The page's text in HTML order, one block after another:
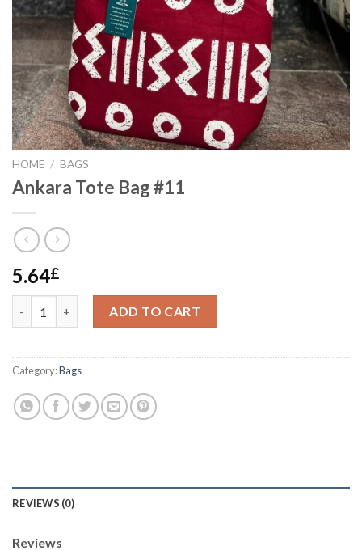
HOME / BAGS
Ankara Tote Bag #11
5.64£
ADD TO CART
Category:Bags
REVIEWS (0)
Reviews